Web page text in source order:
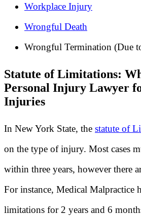
Workplace Injury
Wrongful Death
Wrongful Termination (Due
Statute of Limitations:
Personal Injury Lawyer
Injuries
In New York State, the statute of
on the type of injury. Most cases
within three years, however there
For instance, Medical Malpractice
limitations for 2 years and 6